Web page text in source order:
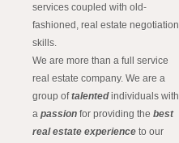
services coupled with old-
fashioned, real estate negotiation
skills.
We are more than a full service
real estate company. We are a
group oftalentedindividuals with
a passion for providing the best
real estate experience to our